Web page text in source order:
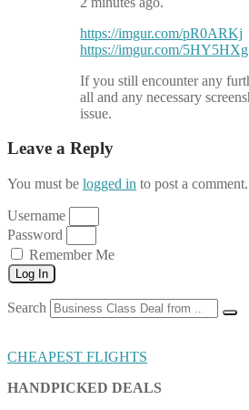
https://imgur.com/pR0ARKj
https://imgur.com/5HY5HXg
If you still encounter any
all and any necessary
issue.
Leave a Reply
You must be logged in to post a comment.
Username
Password
Remember Me
Log In
Search
CHEAPEST FLIGHTS
HANDPICKED DEALS